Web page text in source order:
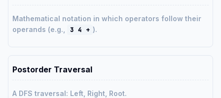
Mathematical notation in which operators follow their
operands (e.g.,
3 4 + ).
Postorder Traversal
A DFS traversal: Left, Right, Root.